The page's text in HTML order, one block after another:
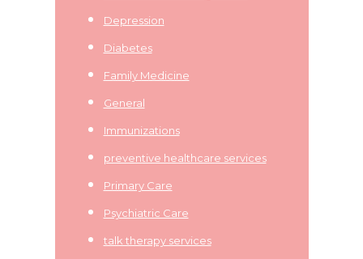
Depression
Diabetes
Family Medicine
General
Immunizations
preventive healthcare services
Primary Care
Psychiatric Care
talk therapy services